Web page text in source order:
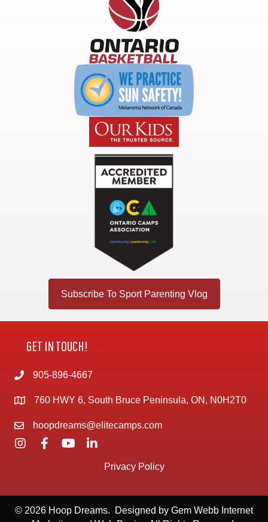
Subscribe To Sport Parenting Vlog
GET IN TOUCH!
905-896-4667
760 HWY 6, South Bruce Peninsula, ON, N0H2T0
hoopdreams@elitecamps.com
Privacy Policy
© 2026 Hoop Dreams. Designed by Gem Webb Internet